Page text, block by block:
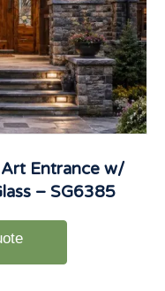
Entrance w/
– SG6385